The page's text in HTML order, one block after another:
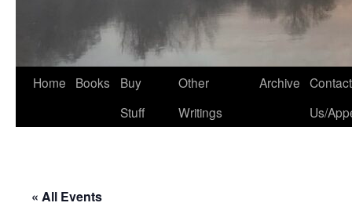
Home Books
Buy
Stuff
Other
Writings
Archive Contact
Us/
« All Events